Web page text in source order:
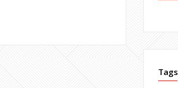
Tags